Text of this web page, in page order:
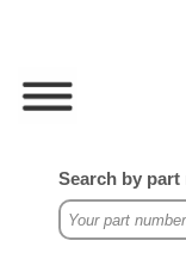
Search by part